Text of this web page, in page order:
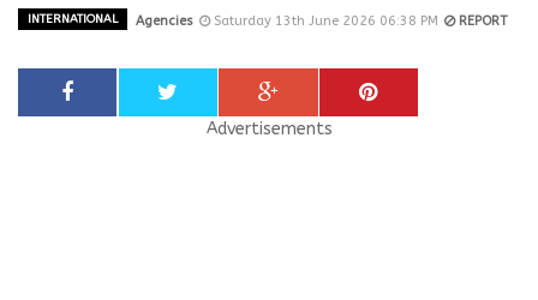
INTERNATIONAL Agencies Saturday 13th June 2026 06:38 PM REPORT
Advertisements